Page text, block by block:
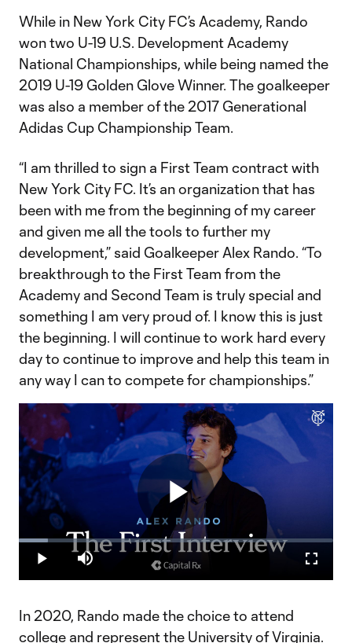
While in New York City FC’s Academy, Rando
won two U-19 U.S. Development Academy
National Championships, while being named the
2019 U-19 Golden Glove Winner. The goalkeeper
was also a member of the 2017 Generational
Adidas Cup Championship Team.
“I am thrilled to sign a First Team contract with
New York City FC. It’s an organization that has
been with me from the beginning of my career
and given me all the tools to further my
development,” said Goalkeeper Alex Rando. “To
breakthrough to the First Team from the
Academy and Second Team is truly special and
something I am very proud of. I know this is just
the beginning. I will continue to work hard every
day to continue to improve and help this team in
any way I can to compete for championships.”
Play
Video
Play Mute
Loaded:
9.14%
In 2020, Rando made the choice to attend
college and represent the University of Virginia.